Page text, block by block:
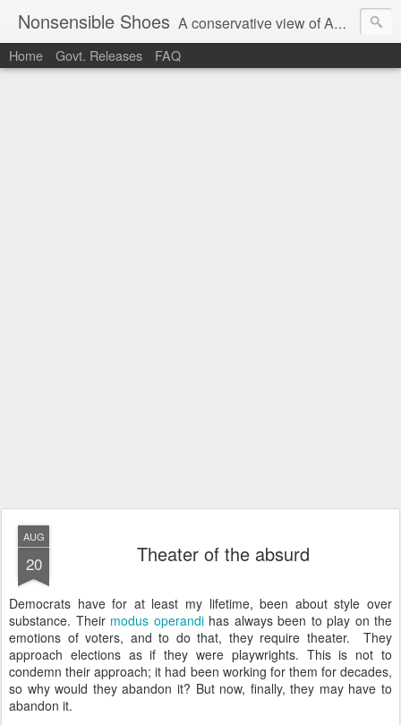
Nonsensible Shoes A conservative view of American politics.
Home Govt. Releases FAQ
AUG
20 Theater of the absurd
Democrats have for at least my lifetime, been about style over
substance. Their modus operandihas always been to play on the
emotions of voters, and to do that, they require theater. They
approach elections as if they were playwrights. This is not to
condemn their approach; it had been working for them for decades,
so why would they abandon it? But now, finally, they may have to
abandon it.